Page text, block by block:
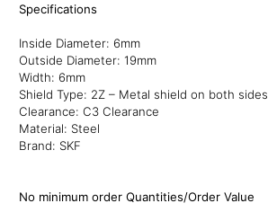
Specifications
Inside Diameter: 6mm
Outside Diameter: 19mm
Width: 6mm
Shield Type: 2Z – Metal shield on both sides
Clearance: C3 Clearance
Material: Steel
Brand: SKF
No minimum order Quantities/Order Value